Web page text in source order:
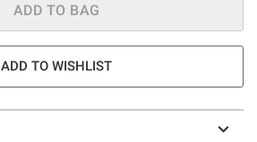
ADD TO BAG
ADD TO WISHLIST